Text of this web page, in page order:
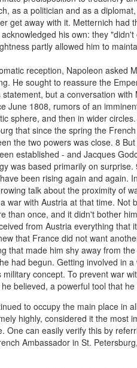
as a politician and as a
get away with it. Metternich had
his own: they
partly allowed him to
reception, Napoleon asked
He sought to reassure the
but a conversation
June 1808, rumors of an
sphere, and then in wider
that since the spring the
the two powers was close. 8
established - and Jacques
was based primarily on
been rising again and again.
talk about the proximity of
war with Austria at that time.
than once, and it didn't bother
from Austria everything
that France did not want
that made him shy away from
had begun. Getting involved in
concept. To prevent war
believed, a powerful tool that
to occupy the main place in
highly, considered it the most
One can easily verify this by
Ambassador in St.